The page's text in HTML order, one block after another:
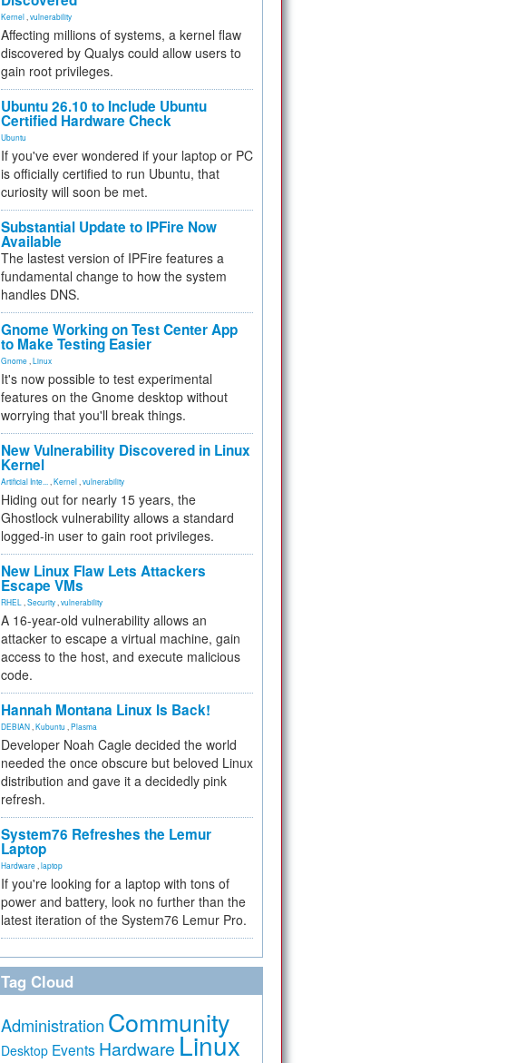
Kernel vulnerability
Affecting millions of systems, a kernel flaw
discovered by Qualys could allow users to
gain root privileges.
Ubuntu 26.10 to Include Ubuntu
Certified Hardware Check
Ubuntu
If you've ever wondered if your laptop or PC
is officially certified to run Ubuntu, that
curiosity will soon be met.
Substantial Update to IPFire Now
Available
The lastest version of IPFire features a
fundamental change to how the system
handles DNS.
Gnome Working on Test Center App
to Make Testing Easier
Gnome Linux
It's now possible to test experimental
features on the Gnome desktop without
worrying that you'll break things.
New Vulnerability Discovered in Linux
Kernel
Artificial Inte... Kernel vulnerability
Hiding out for nearly 15 years, the
Ghostlock vulnerability allows a standard
logged-in user to gain root privileges.
New Linux Flaw Lets Attackers
Escape VMs
RHEL Security vulnerability
A 16-year-old vulnerability allows an
attacker to escape a virtual machine, gain
access to the host, and execute malicious
code.
Hannah Montana Linux Is Back!
DEBIAN Kubuntu Plasma
Developer Noah Cagle decided the world
needed the once obscure but beloved Linux
distribution and gave it a decidedly pink
refresh.
System76 Refreshes the Lemur
Laptop
Hardware laptop
If you're looking for a laptop with tons of
power and battery, look no further than the
latest iteration of the System76 Lemur Pro.
Tag Cloud
Administration Community
Desktop Events Hardware Linux